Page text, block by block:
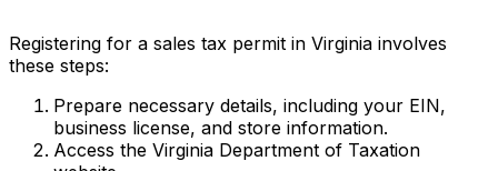
Registering for a sales tax permit in Virginia involves
these steps:
Prepare necessary details, including your EIN,
business license, and store information.
Access the Virginia Department of Taxation